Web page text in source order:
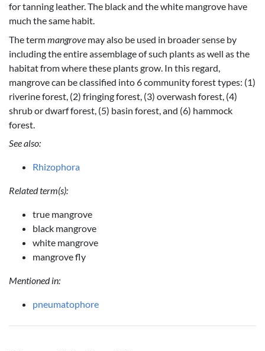
for tanning leather. The black and the white mangrove have
much the same habit.
The termmangrove may also be used in broader sense by
including the entire assemblage of such plants as well as the
habitat from where these plants grow. In this regard,
mangrove can be classified into 6 community forest types: (1)
riverine forest, (2) fringing forest, (3) overwash forest, (4)
shrub or dwarf forest, (5) basin forest, and (6) hammock
forest.
See also:
Rhizophora
Related term(s):
true mangrove
black mangrove
white mangrove
mangrove fly
Mentioned in:
pneumatophore